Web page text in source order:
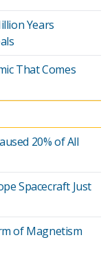
Years
That Comes
20% of All
Spacecraft Just
of Magnetism